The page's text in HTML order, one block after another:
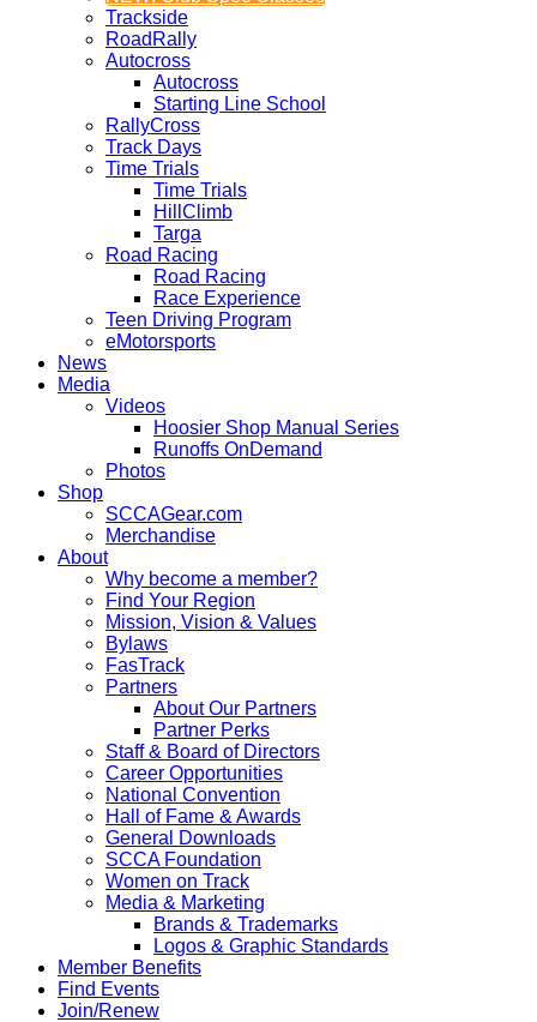
Trackside
RoadRally
Autocross
Autocross
Starting Line School
RallyCross
Track Days
Time Trials
Time Trials
HillClimb
Targa
Road Racing
Road Racing
Race Experience
Teen Driving Program
eMotorsports
News
Media
Videos
Hoosier Shop Manual Series
Runoffs OnDemand
Photos
Shop
SCCAGear.com
Merchandise
About
Why become a member?
Find Your Region
Mission, Vision & Values
Bylaws
FasTrack
Partners
About Our Partners
Partner Perks
Staff & Board of Directors
Career Opportunities
National Convention
Hall of Fame & Awards
General Downloads
SCCA Foundation
Women on Track
Media & Marketing
Brands & Trademarks
Logos & Graphic Standards
Member Benefits
Find Events
Join/Renew